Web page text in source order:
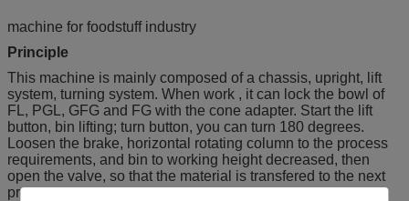
machine for foodstuff industry
Principle
This machine is mainly composed of a chassis, upright, lift
system, turning system. When work , it can lock the bowl of
FL, PGL, GFG and FG with the cone adapter. Start the lift
button, bin lifting; turn button, you can turn 180 degrees.
Loosen the brake, horizontal rotating column to the process
requirements, and bin to working height decreased, then
open the valve, so that the material is transfered to the next
process.